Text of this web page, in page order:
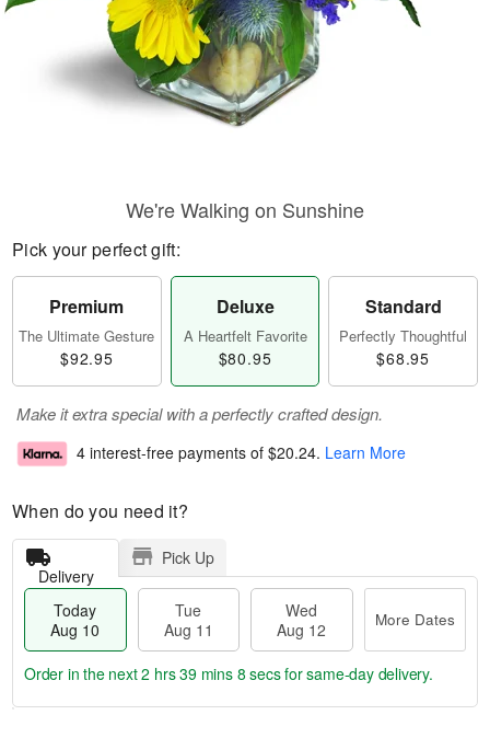
We're Walking on Sunshine
Pick your perfect gift:
Premium
The Ultimate Gesture
$92.95
Deluxe
A Heartfelt Favorite
$80.95
Standard
Perfectly Thoughtful
$68.95
Make it extra special with a perfectly crafted design.
4 interest-free payments of $20.24. Learn More
When do you need it?
Delivery
Pick Up
Today
Aug 10
Tue
Aug 11
Wed
Aug 12
More Dates
Order in the next2 hrs 39 mins 7 secsfor same-day delivery.